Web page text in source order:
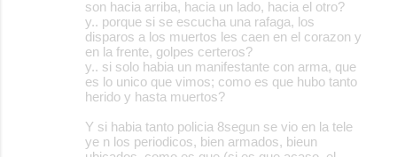
son hacia arriba, hacia un lado, hacia el otro?
y.. porque si se escucha una rafaga, los
disparos a los muertos les caen en el corazon y
en la frente, golpes certeros?
y.. si solo habia un manifestante con arma, que
es lo unico que vimos; como es que hubo tanto
herido y hasta muertos?
Y si habia tanto policia 8segun se vio en la tele
ye n los periodicos, bien armados, bieun